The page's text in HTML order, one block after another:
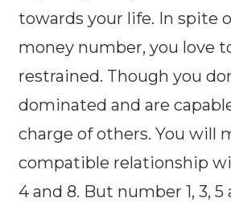
towards your life. In spite
money number, you love
restrained. Though you
dominated and are
charge of others. You will
compatible relationship
4 and 8. But number 1, 3,